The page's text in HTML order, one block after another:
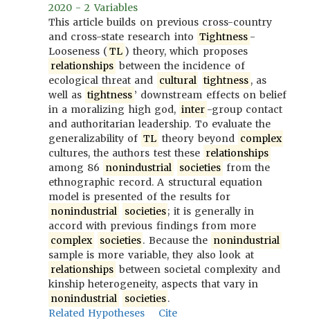
2020 - 2 Variables
This article builds on previous cross-country
and cross-state research into Tightness -
Looseness ( TL ) theory, which proposes
relationships between the incidence of
ecological threat and cultural tightness , as
well as tightness ’ downstream effects on belief
in a moralizing high god, inter -group contact
and authoritarian leadership. To evaluate the
generalizability of TL theory beyond complex
cultures, the authors test these relationships
among 86 nonindustrial societies from the
ethnographic record. A structural equation
model is presented of the results for
nonindustrial
societies; it is generally in
accord with previous findings from more
complex
societies. Because the nonindustrial
sample is more variable, they also look at
relationships between societal complexity and
kinship heterogeneity, aspects that vary in
nonindustrial
societies.
Related Hypotheses
Cite